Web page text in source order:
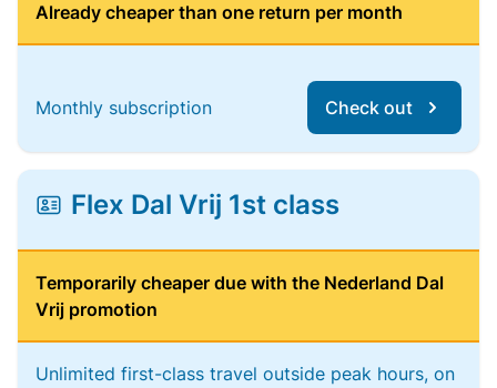
Already cheaper than one return per month
Monthly subscription Check out
Flex Dal Vrij 1st class
Temporarily cheaper due with the Nederland Dal
Vrij promotion
Unlimited first-class travel outside peak hours, on